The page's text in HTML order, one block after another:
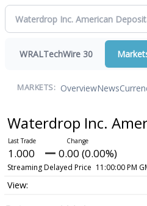
WRALTechWire 30
MARKETS: OverviewNews
Waterdrop Inc.
1.000 0.00 (0.00%)
Streaming Delayed Price 11:00:00 PM